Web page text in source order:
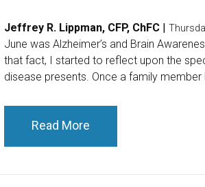
Jeffrey R. Lippman, CFP, ChFC
June was Alzheimer’s and Brain
that fact, I started to reflect upon the
disease presents. Once a family
Read More